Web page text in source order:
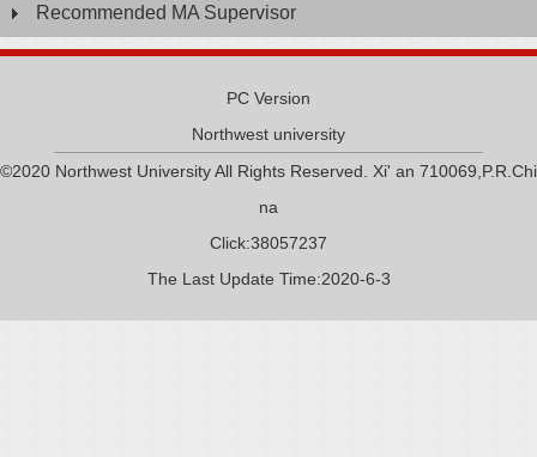
Recommended MA Supervisor
PC Version
Northwest university
©2020 Northwest University All Rights Reserved. Xi' an 710069,P.R.Chi
na
Click:38057237
The Last Update Time:2020-6-3